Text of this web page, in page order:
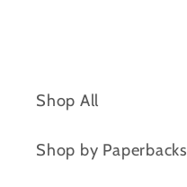
Shop All
Shop by Paperbacks